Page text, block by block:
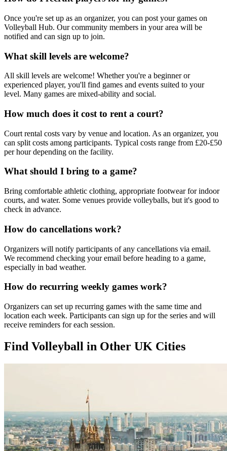
Once you're set up as an organizer, you can post your games on
Volleyball Hub. Our community members in your area will be
notified and can sign up to join.
What skill levels are welcome?
All skill levels are welcome! Whether you're a beginner or
experienced player, you'll find games and events suited to your
level. Many games are mixed-ability and social.
How much does it cost to rent a court?
Court rental costs vary by venue and location. As an organizer, you
can split costs among participants. Typical costs range from £20-£50
per hour depending on the facility.
What should I bring to a game?
Bring comfortable athletic clothing, appropriate footwear for indoor
courts, and water. Some venues provide volleyballs, but it's good to
check in advance.
How do cancellations work?
Organizers will notify participants of any cancellations via email.
We recommend checking your email before heading to a game,
especially in bad weather.
How do recurring weekly games work?
Organizers can set up recurring games with the same time and
location each week. Participants can sign up for the series and will
receive reminders for each session.
Find Volleyball in Other UK Cities